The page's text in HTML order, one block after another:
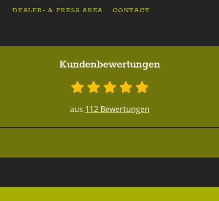
DEALER- & PRESS AREA CONTACT
Kundenbewertungen
aus 112 Bewertungen